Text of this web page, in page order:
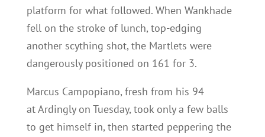
platform for what followed. When Wankhade
fell on the stroke of lunch, top-edging
another scything shot, the Martlets were
dangerously positioned on 161 for 3.
Marcus Campopiano, fresh from his 94
at Ardingly on Tuesday, took only a few balls
to get himself in, then started peppering the